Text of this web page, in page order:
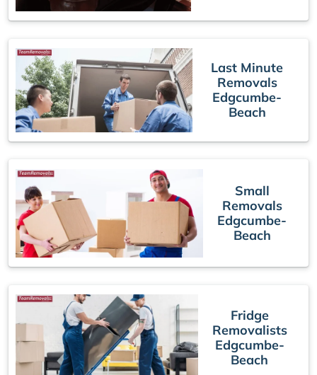
Last Minute
Removals
Edgcumbe-
Beach
Small
Removals
Edgcumbe-
Beach
Fridge
Removalists
Edgcumbe-
Beach